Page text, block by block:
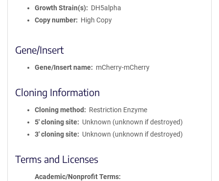
Growth Strain(s)
DH5alpha
Copy number
High Copy
Gene/Insert
Gene/Insert name mCherry-mCherry
Cloning Information
Cloning method
Restriction Enzyme
5′ cloning site
Unknown (unknown if destroyed)
3′ cloning site
Unknown (unknown if destroyed)
Terms and Licenses
Academic/Nonprofit Terms